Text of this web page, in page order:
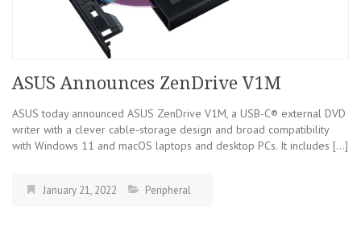
ASUS Announces ZenDrive V1M
ASUS today announced ASUS ZenDrive V1M, a USB-C® external DVD
writer with a clever cable-storage design and broad compatibility
with Windows 11 and macOS laptops and desktop PCs. It includes […]
January 21, 2022 Peripheral